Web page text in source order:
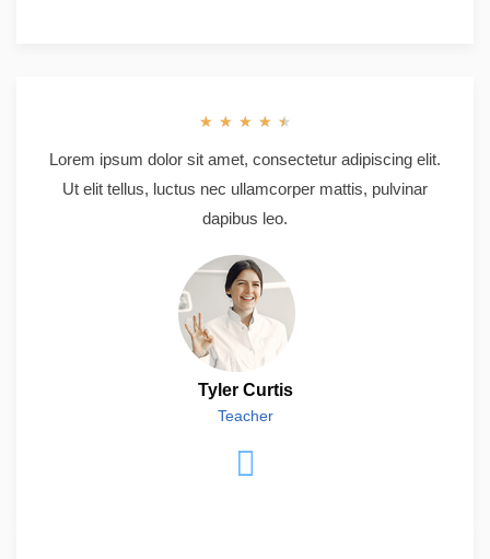
★ ★ ★ ★ ★
Lorem ipsum dolor sit amet, consectetur adipiscing elit.
Ut elit tellus, luctus nec ullamcorper mattis, pulvinar
dapibus leo.
Tyler Curtis
Teacher